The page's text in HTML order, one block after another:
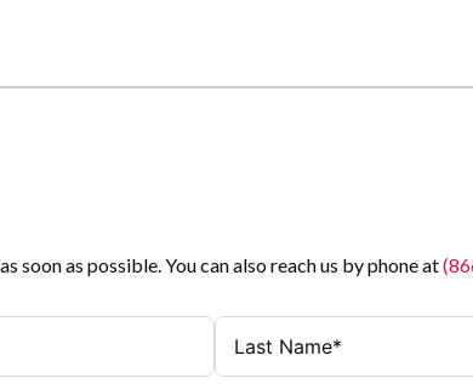
as possible. You can also reach us by phone at